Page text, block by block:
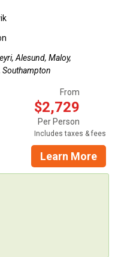
Alesund, Maloy,
Southampton
From
$2,729
Per Person
Includes taxes & fees
Learn More